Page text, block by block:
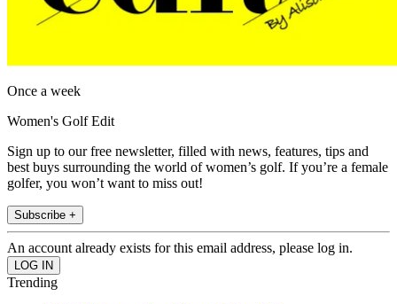
Once a week
Women's Golf Edit
Sign up to our free newsletter, filled with news, features, tips and
best buys surrounding the world of women’s golf. If you’re a female
golfer, you won’t want to miss out!
Subscribe +
An account already exists for this email address, please log in.
Trending